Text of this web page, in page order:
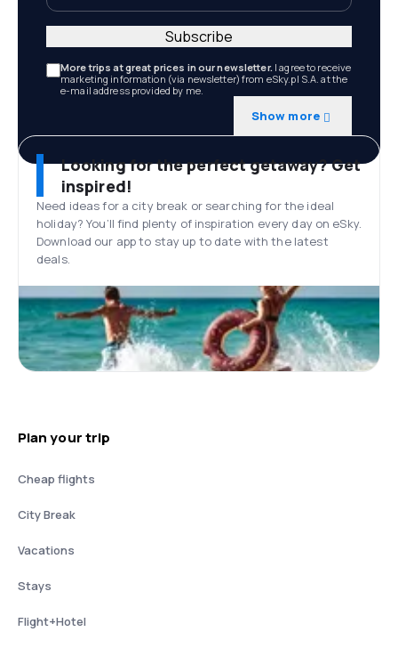
More trips at great prices in our newsletter. I agree to receive
marketing information (via newsletter) from eSky.pl S.A. at the
e-mail address provided by me.
Show more
Subscribe
Looking for the perfect getaway? Get
inspired!
Need ideas for a city break or searching for the ideal
holiday? You’ll find plenty of inspiration every day on eSky.
Download our app to stay up to date with the latest
deals.
Plan your trip
Cheap flights
City Break
Vacations
Stays
Flight+Hotel